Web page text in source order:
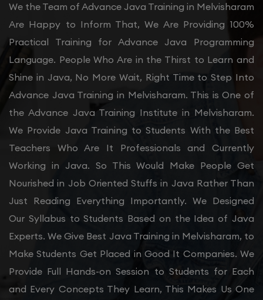
We the Team of Advance Java Training in Melvisharam
Are Happy to Inform That, We Are Providing 100%
Practical Training for Advance Java Programming
Language. People Who Are in the Thirst to Learn and
Shine in Java, No More Wait, Right Time to Step Into
Advance Java Training in Melvisharam. This is One of
the Advance Java Training Institute in Melvisharam.
We Provide Java Training to Students With the Best
Teachers Who Are It Professionals and Currently
Working in Java. So This Would Make People Get
Nourished in Job Oriented Stuffs in Java Rather Than
Just Reading Everything Importantly. We Designed
Our Syllabus to Students Based on the Idea of Java
Experts. We Give Best Java Training in Melvisharam, to
Make Students Get Placed in Good It Companies. We
Provide Full Hands-on Session to Students for Each
and Every Concepts They Learn, This Makes Us One